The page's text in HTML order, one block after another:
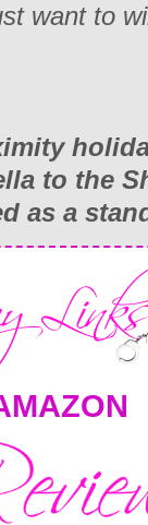
want to
to the
as a